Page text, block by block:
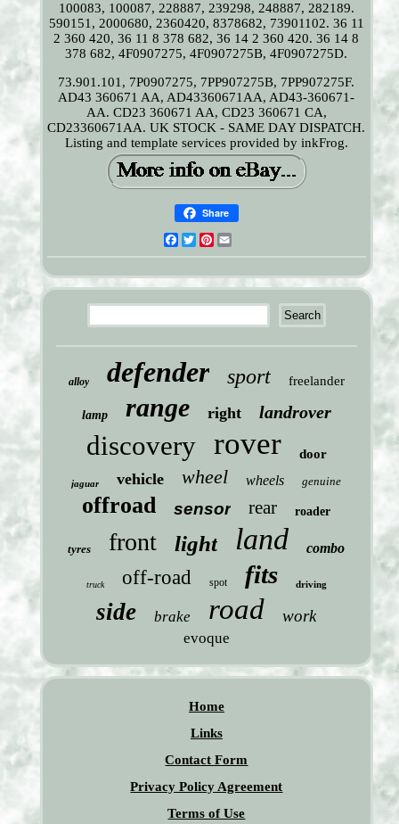
100083, 100087, 228887, 239298, 248887, 282189.
590151, 2000680, 2360420, 8378682, 73901102. 36 11
2 360 420, 36 11 8 378 682, 36 14 2 360 420. 36 14 8
378 682, 4F0907275, 4F0907275B, 4F0907275D.
73.901.101, 7P0907275, 7PP907275B, 7PP907275F.
AD43 360671 AA, AD43360671AA, AD43-360671-
AA. CD23 360671 AA, CD23 360671 CA,
CD23360671AA. UK STOCK - SAME DAY DISPATCH.
Listing and template services provided by inkFrog.
Share
Facebook
TwitterPinterest
alloy defender sport freelander
lamp range right landrover
discovery rover door
jaguar vehicle wheel wheels genuine
offroad sensor rear roader
tyres front light land combo
truck off-road spot fits driving
side brake road work
evoque
Home
Links
Contact Form
Privacy Policy Agreement
Terms of Use